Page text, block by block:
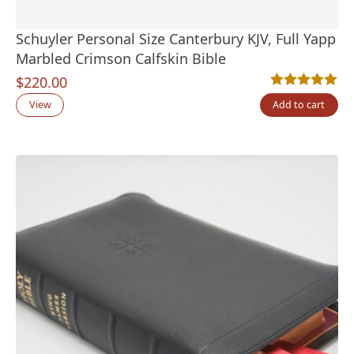
Schuyler Personal Size Canterbury KJV, Full Yapp
Marbled Crimson Calfskin Bible
$220.00
Rated5.00out
1
View Add to cart